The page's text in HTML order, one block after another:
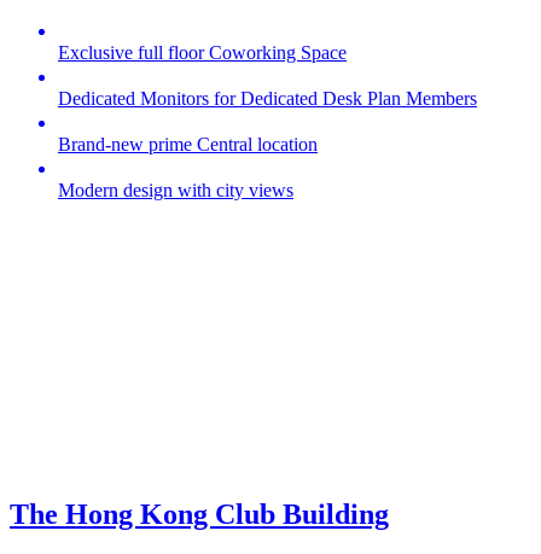
Exclusive full floor Coworking Space
Dedicated Monitors for Dedicated Desk Plan Members
Brand-new prime Central location
Modern design with city views
The Hong Kong Club Building